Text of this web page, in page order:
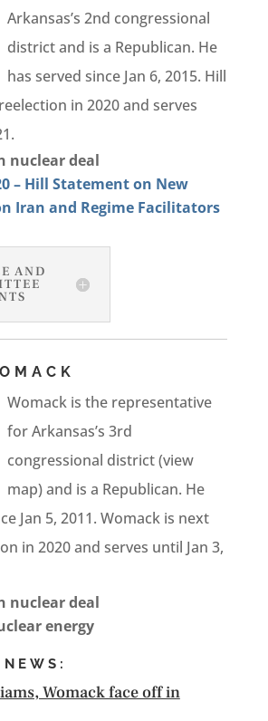
Arkansas’s 2nd congressional
district and is a Republican. He
has served since Jan 6, 2015. Hill
in 2020 and serves
nuclear deal
– Hill Statement on New
Iran and Regime Facilitators
AND
Womack is the representative
for Arkansas’s 3rd
congressional district (view
map) and is a Republican. He
Jan 5, 2011. Womack is next
in 2020 and serves until Jan 3,
nuclear deal
energy
Womack face off in